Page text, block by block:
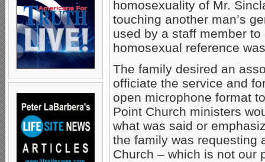
homosexuality of Mr.
touching another man’s
used by a staff member
homosexual reference
The family desired an
officiate the service and
open microphone format
Point Church ministers
what was said or
the family was requesting
Church – which is not our